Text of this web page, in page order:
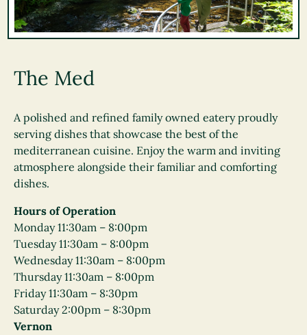
The Med
A polished and refined family owned eatery proudly
serving dishes that showcase the best of the
mediterranean cuisine. Enjoy the warm and inviting
atmosphere alongside their familiar and comforting
dishes.
Hours of Operation
Monday 11:30am – 8:00pm
Tuesday 11:30am – 8:00pm
Wednesday 11:30am – 8:00pm
Thursday 11:30am – 8:00pm
Friday 11:30am – 8:30pm
Saturday 2:00pm – 8:30pm
Vernon